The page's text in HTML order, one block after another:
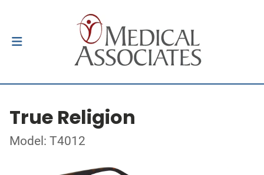
True Religion
Model: T4012